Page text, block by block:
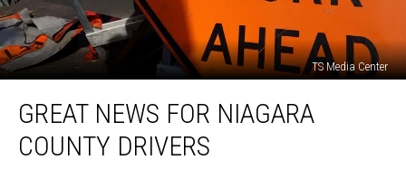
TS Media Center
News
Niagara
GREAT NEWS FOR NIAGARA
COUNTY DRIVERS